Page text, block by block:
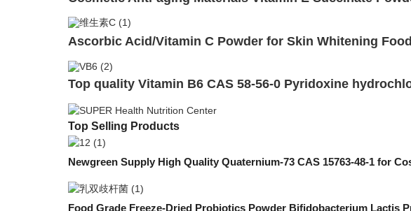
Ascorbic Acid/Vitamin C Powder for Skin Whitening
Top quality Vitamin B6 CAS 58-56-0 Pyridoxine
Top Selling Products
Newgreen Supply High Quality Quaternium-73 CAS 15763-48-1 for
Food Grade Freeze-Dried Probiotics Powder Bifidobacterium Lactis